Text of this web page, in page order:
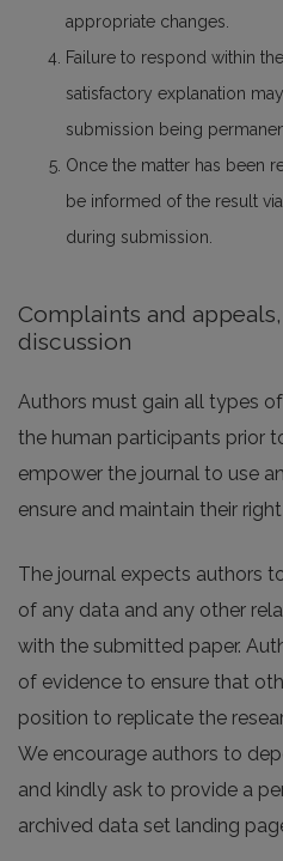
appropriate changes.
Failure to respond within
satisfactory explanation
submission being
Once the matter has been
be informed of the result
during submission.
Complaints and
discussion
Authors must gain all types
the human participants prior
empower the journal to use
ensure and maintain their
The journal expects authors
of any data and any other
with the submitted paper.
of evidence to ensure that
position to replicate the
We encourage authors to
and kindly ask to provide a
archived data set landing